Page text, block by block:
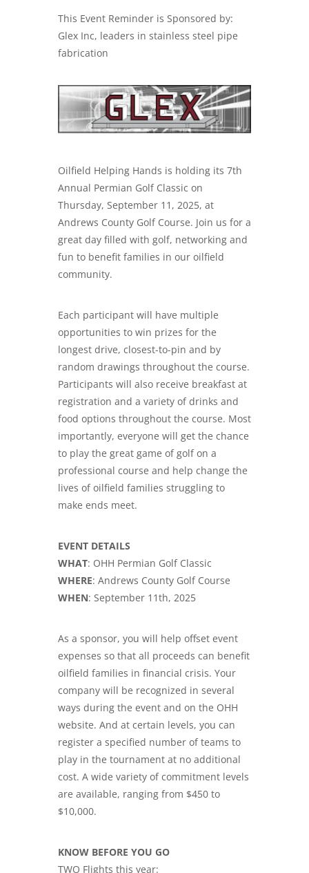
This Event Reminder is Sponsored by:
Glex Inc, leaders in stainless steel pipe
fabrication
Oilfield Helping Hands is holding its 7th
Annual Permian Golf Classic on
Thursday, September 11, 2025, at
Andrews County Golf Course. Join us for a
great day filled with golf, networking and
fun to benefit families in our oilfield
community.
Each participant will have multiple
opportunities to win prizes for the
longest drive, closest-to-pin and by
random drawings throughout the course.
Participants will also receive breakfast at
registration and a variety of drinks and
food options throughout the course. Most
importantly, everyone will get the chance
to play the great game of golf on a
professional course and help change the
lives of oilfield families struggling to
make ends meet.
EVENT DETAILS
WHAT: OHH Permian Golf Classic
WHERE: Andrews County Golf Course
WHEN: September 11th, 2025
As a sponsor, you will help offset event
expenses so that all proceeds can benefit
oilfield families in financial crisis. Your
company will be recognized in several
ways during the event and on the OHH
website. And at certain levels, you can
register a specified number of teams to
play in the tournament at no additional
cost. A wide variety of commitment levels
are available, ranging from $450 to
$10,000.
KNOW BEFORE YOU GO
TWO Flights this year: